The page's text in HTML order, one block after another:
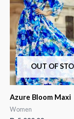
OUT OF
Azure Bloom Maxi
Women